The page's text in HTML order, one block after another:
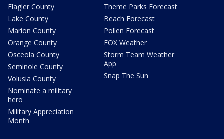
Flagler County
Lake County
Marion County
Orange County
Osceola County
Seminole County
Volusia County
Nominate a military
hero
Military Appreciation
Month
Theme Parks Forecast
Beach Forecast
Pollen Forecast
FOX Weather
Storm Team Weather
App
Snap The Sun